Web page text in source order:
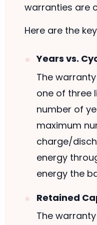
warranties are
Here are the
Years vs.
The
one of three
number of
maximum
charge/
energy
energy the
Retained
The